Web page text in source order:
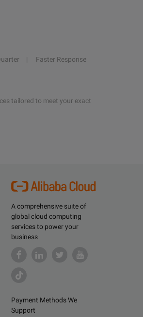
Faster Response
tailored to meet your exact
A comprehensive suite of
global cloud computing
services to power your
business
Payment Methods We
Support